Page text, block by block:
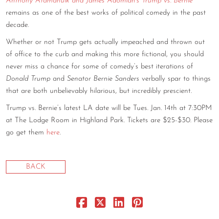
CONTACT
DIGITAL WALL OF TRUSTEES
remains as one of the best works of political comedy in the past
decade.
Whether or not Trump gets actually impeached and thrown out
of office to the curb and making this more fictional, you should
never miss a chance for some of comedy’s best iterations of
Donald Trump and Senator Bernie Sanders verbally spar to things
that are both unbelievably hilarious, but incredibly prescient.
Trump vs. Bernie’s latest LA date will be Tues. Jan. 14th at 7:30PM
at The Lodge Room in Highland Park. Tickets are $25-$30. Please
go get them here.
BACK